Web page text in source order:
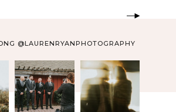
@LAURENRYANPHOTOGRAPHY